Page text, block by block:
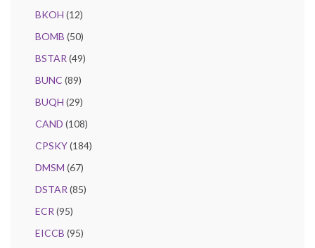
BKOH (12)
BOMB (50)
BSTAR (49)
BUNC (89)
BUQH (29)
CAND (108)
CPSKY(184)
DMSM (67)
DSTAR (85)
ECR (95)
EICCB (95)